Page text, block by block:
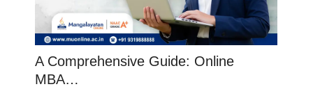
A Comprehensive Guide: Online
MBA…